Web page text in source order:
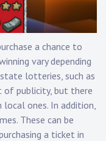
a chance to
vary depending
lotteries, such as
of publicity, but there
ones. In addition,
These can be
a ticket in